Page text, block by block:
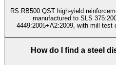
RS RB500 QST high-yield
manufactured to SLS
4449:2005+A2:2009, with mill
How do I find a steel